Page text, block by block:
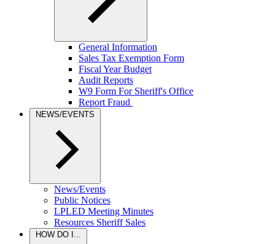
General Information
Sales Tax Exemption Form
Fiscal Year Budget
Audit Reports
W9 Form For Sheriff's Office
Report Fraud
NEWS/EVENTS
News/Events
Public Notices
LPLED Meeting Minutes
Resources Sheriff Sales
HOW DO I...